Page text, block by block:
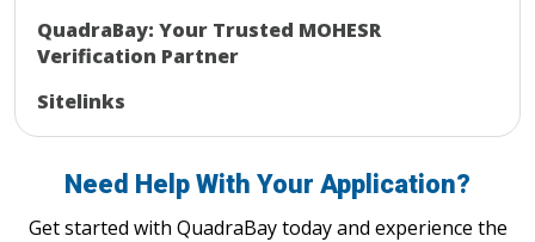
QuadraBay: Your Trusted MOHESR
Verification Partner
Sitelinks
Need Help With Your Application?
Get started with QuadraBay today and experience the